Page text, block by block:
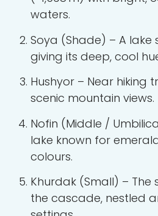
waters.
Soya (Shade) – A lake
giving its deep, cool
Hushyor – Near hiking
scenic mountain views.
Nofin (Middle /
lake known for
colours.
Khurdak (Small) – The
the cascade, nestled